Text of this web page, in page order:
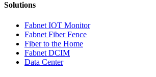
Solutions
Fabnet IOT Monitor
Fabnet Fiber Fence
Fiber to the Home
Fabnet DCIM
Data Center